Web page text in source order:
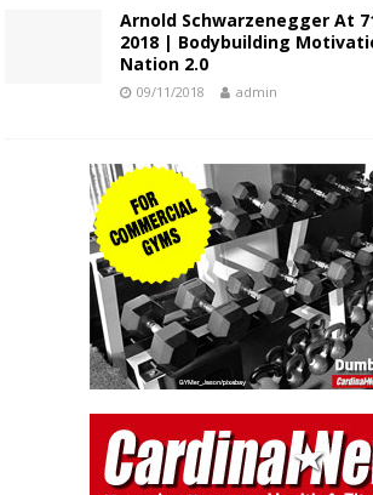
Arnold Schwarzenegger At
2018 | Bodybuilding
Nation 2.0
09/11/2018 admin